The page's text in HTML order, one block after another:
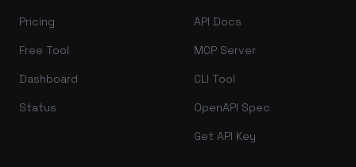
Pricing
Free Tool
Dashboard
Status
API Docs
MCP Server
CLI Tool
OpenAPI Spec
Get API Key